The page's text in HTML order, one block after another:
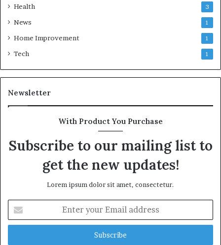
Health 3
News 1
Home Improvement 1
Tech 1
Newsletter
With Product You Purchase
Subscribe to our mailing list to
get the new updates!
Lorem ipsum dolor sit amet, consectetur.
your
Email